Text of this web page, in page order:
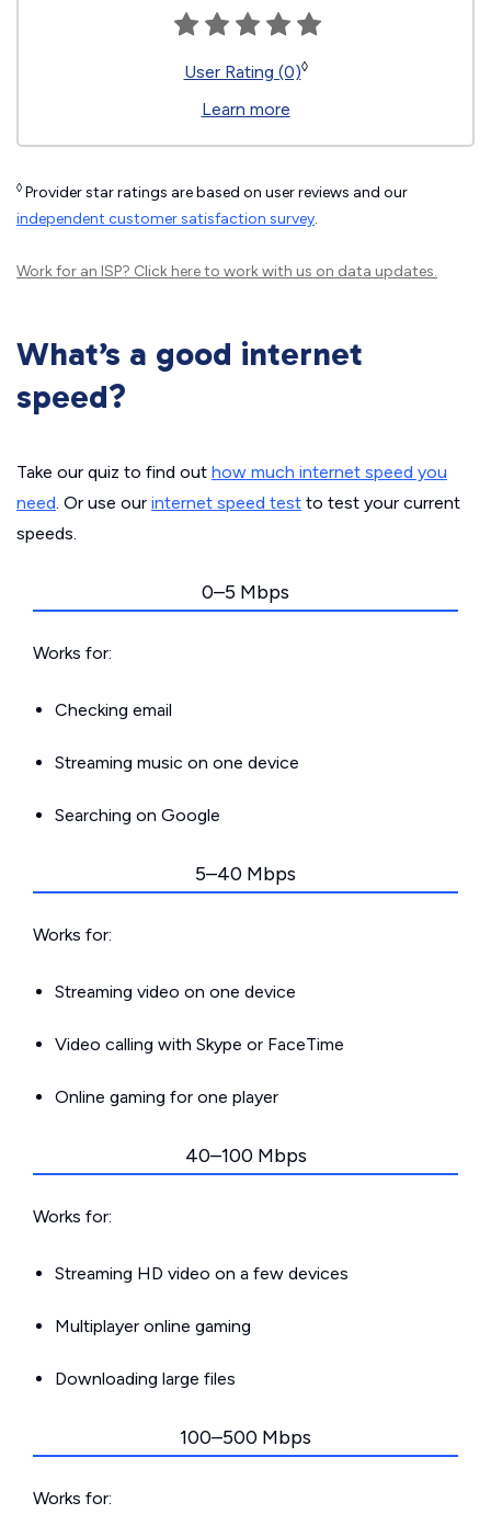
User Rating (0)◊
Learn more
◊ Provider star ratings are based on user reviews and our
independent customer satisfaction survey.
Work for an ISP? Click hereto work with us on data updates.
What’s a good internet
speed?
Take our quiz to find out how much internet speed you
need. Or use our internet speed test to test your current
speeds.
0–5 Mbps
Works for:
Checking email
Streaming music on one device
Searching on Google
5–40 Mbps
Works for:
Streaming video on one device
Video calling with Skype or FaceTime
Online gaming for one player
40–100 Mbps
Works for:
Streaming HD video on a few devices
Multiplayer online gaming
Downloading large files
100–500 Mbps
Works for: